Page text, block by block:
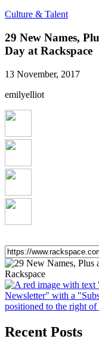
Culture & Talent
29 New Names,
Day at Rackspace
13 November, 2017
emilyelliot
Recent Posts